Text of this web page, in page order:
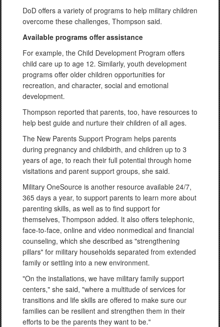
DoD offers a variety of programs to help military children
overcome these challenges, Thompson said.
Available programs offer assistance
For example, the Child Development Program offers
child care up to age 12. Similarly, youth development
programs offer older children opportunities for
recreation, and character, social and emotional
development.
Thompson reported that parents, too, have resources to
help best guide and nurture their children of all ages.
The New Parents Support Program helps parents
during pregnancy and childbirth, and children up to 3
years of age, to reach their full potential through home
visitations and parent support groups, she said.
Military OneSource is another resource available 24/7,
365 days a year, to support parents to learn more about
parenting skills, as well as to find support for
themselves, Thompson added. It also offers telephonic,
face-to-face, online and video nonmedical and financial
counseling, which she described as "strengthening
pillars" for military households separated from extended
family or settling into a new environment.
"On the installations, we have military family support
centers," she said, "where a multitude of services for
transitions and life skills are offered to make sure our
families can be resilient and strengthen them in their
efforts to be the parents they want to be."